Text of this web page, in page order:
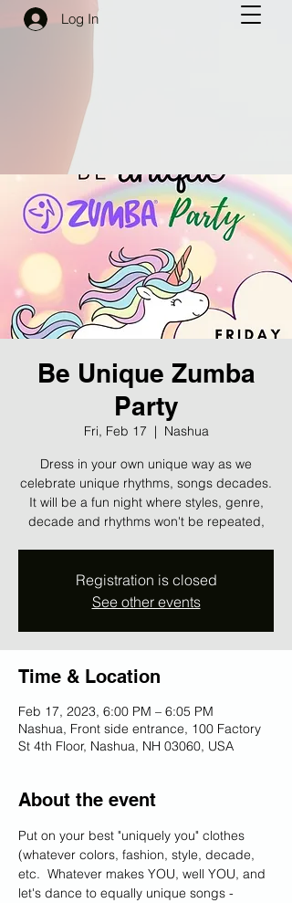
Log In
Be Unique Zumba
Party
Fri, Feb 17
  |
Nashua
Dress in your own unique way as we
celebrate unique rhythms, songs decades.
It will be a fun night where styles, genre,
decade and rhythms won't be repeated,
Registration is closed
See other events
Time & Location
Feb 17, 2023, 6:00 PM – 6:05 PM
Nashua, Front side entrance, 100 Factory
St 4th Floor, Nashua, NH 03060, USA
About the event
Put on your best "uniquely you" clothes
(whatever colors, fashion, style, decade,
etc.  Whatever makes YOU, well YOU, and
let's dance to equally unique songs -